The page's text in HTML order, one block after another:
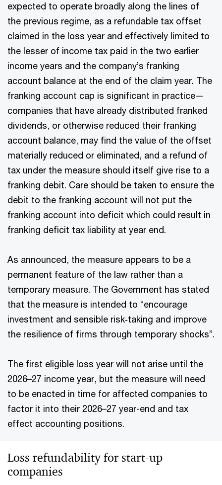
expected to operate broadly along the lines of
the previous regime, as a refundable tax offset
claimed in the loss year and effectively limited to
the lesser of income tax paid in the two earlier
income years and the company’s franking
account balance at the end of the claim year. The
franking account cap is significant in practice—
companies that have already distributed franked
dividends, or otherwise reduced their franking
account balance, may find the value of the offset
materially reduced or eliminated, and a refund of
tax under the measure should itself give rise to a
franking debit. Care should be taken to ensure the
debit to the franking account will not put the
franking account into deficit which could result in
franking deficit tax liability at year end.
As announced, the measure appears to be a
permanent feature of the law rather than a
temporary measure. The Government has stated
that the measure is intended to “encourage
investment and sensible risk‑taking and improve
the resilience of firms through temporary shocks”.
The first eligible loss year will not arise until the
2026–27 income year, but the measure will need
to be enacted in time for affected companies to
factor it into their 2026–27 year-end and tax
effect accounting positions.
Loss refundability for start-up
companies